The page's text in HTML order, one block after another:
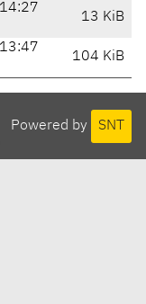
13 KiB
104 KiB
Powered by SNT